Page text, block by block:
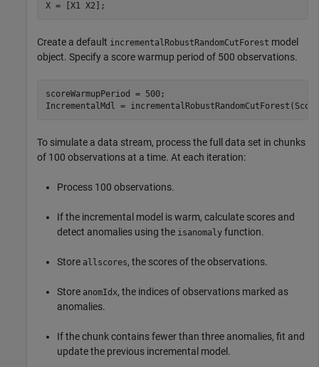
X = [X1 X2];
Create a default incrementalRobustRandomCutForest model
object. Specify a score warmup period of 500 observations.
scoreWarmupPeriod = 500;
IncrementalMdl =
To simulate a data stream, process the full data set in chunks
of 100 observations at a time. At each iteration:
Process 100 observations.
If the incremental model is warm, calculate scores and
detect anomalies using the isanomaly function.
Store allscores, the scores of the observations.
Store anomIdx, the indices of observations marked as
anomalies.
If the chunk contains fewer than three anomalies, fit and
update the previous incremental model.